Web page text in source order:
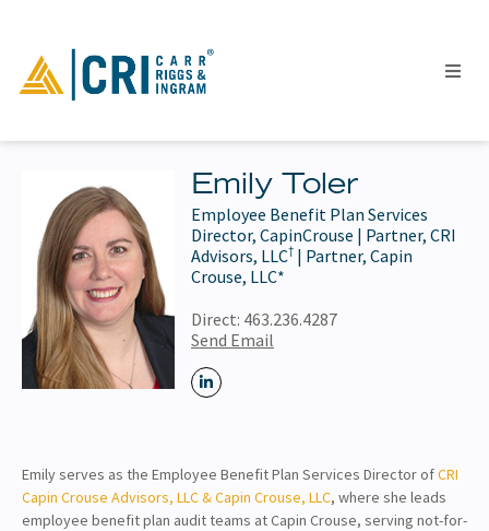
People
Locations
Industries
Services
Insights
Contact
About
Emily Toler
Employee Benefit Plan Services
Director, CapinCrouse | Partner, CRI
Advisors, LLC† | Partner, Capin
Crouse, LLC*
Direct: 463.236.4287
Send Email
Emily serves as the Employee Benefit Plan Services Director ofCRI
Capin Crouse Advisors, LLC & Capin Crouse, LLC, where she leads
employee benefit plan audit teams at Capin Crouse, serving not-for-